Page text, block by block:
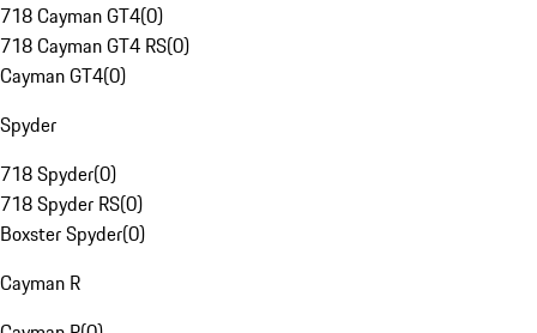
718 Cayman GT4(0)
718 Cayman GT4 RS(0)
Cayman GT4(0)
Spyder
718 Spyder(0)
718 Spyder RS(0)
Boxster Spyder(0)
Cayman R